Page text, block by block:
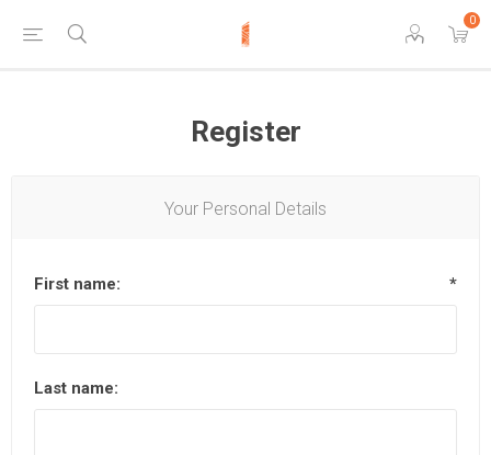
0
Register
Your Personal Details
First name: *
Last name: